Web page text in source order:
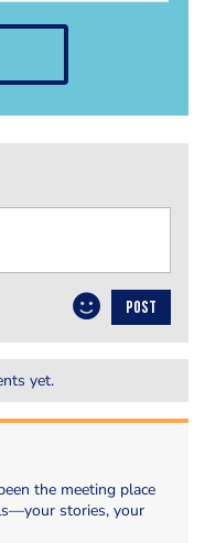
POST
yet.
the meeting place
stories, your